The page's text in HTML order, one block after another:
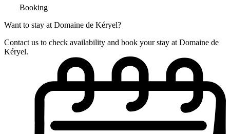
Booking
Want to stay at Domaine de Kéryel?
Contact us to check availability and book your stay at Domaine de
Kéryel.